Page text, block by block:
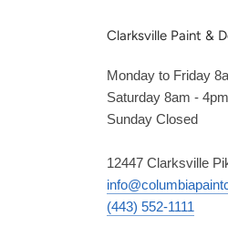
Clarksville Paint &
Monday to Friday
Saturday 8am - 4pm
Sunday Closed
12447 Clarksville
(443) 552-1111